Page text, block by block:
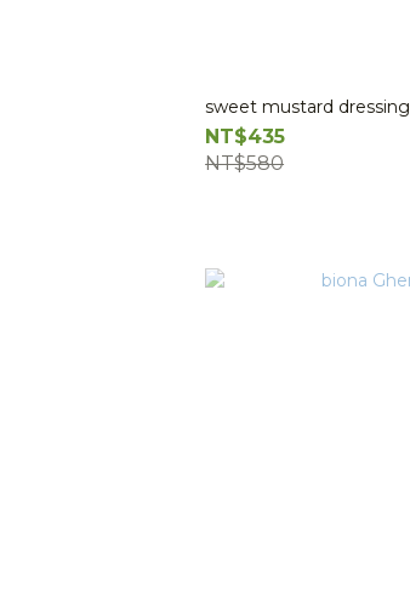
sweet mustard dressing
NT$435
NT$580